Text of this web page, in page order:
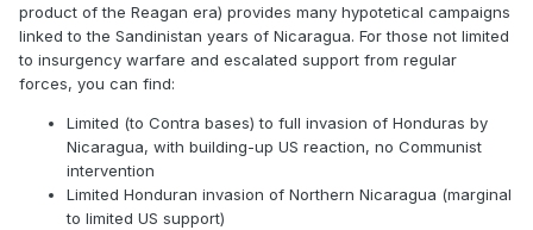
product of the Reagan era) provides many hypotetical campaigns
linked to the Sandinistan years of Nicaragua. For those not limited
to insurgency warfare and escalated support from regular
forces, you can find:
Limited (to Contra bases) to full invasion of Honduras by
Nicaragua, with building-up US reaction, no Communist
intervention
Limited Honduran invasion of Northern Nicaragua (marginal
to limited US support)